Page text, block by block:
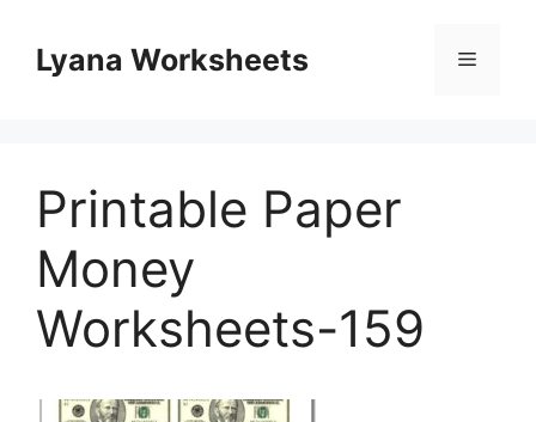
contentLyana Worksheets Menu
Printable Paper
Money
Worksheets-159